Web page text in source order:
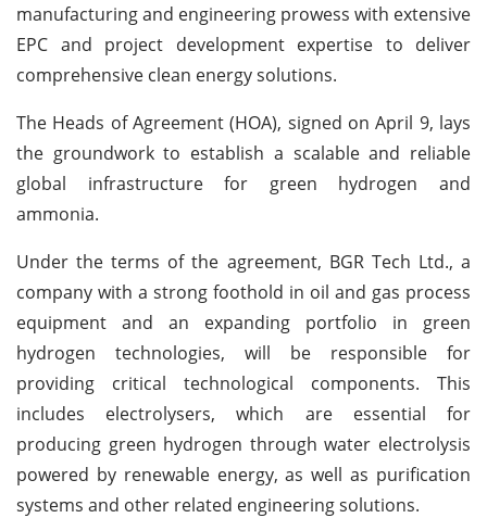
manufacturing and engineering prowess with extensive
EPC and project development expertise to deliver
comprehensive clean energy solutions.
The Heads of Agreement (HOA), signed on April 9, lays
the groundwork to establish a scalable and reliable
global infrastructure for green hydrogen and
ammonia.
Under the terms of the agreement, BGR Tech Ltd., a
company with a strong foothold in oil and gas process
equipment and an expanding portfolio in green
hydrogen technologies, will be responsible for
providing critical technological components. This
includes electrolysers, which are essential for
producing green hydrogen through water electrolysis
powered by renewable energy, as well as purification
systems and other related engineering solutions.